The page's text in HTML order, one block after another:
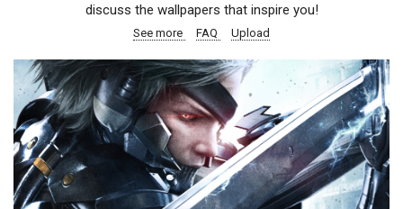
discuss the wallpapers that inspire you!
See more FAQ Upload